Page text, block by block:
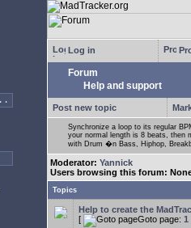
Log in
Forum
Help and support
Post new topic
Synchronize a loop to its regular
your normal length is 8 beats, then
with Drum �n Bass, Hiphop,
Moderator: Yannick
Users browsing this forum:
Topics
Help to create the
[
Goto page: 1